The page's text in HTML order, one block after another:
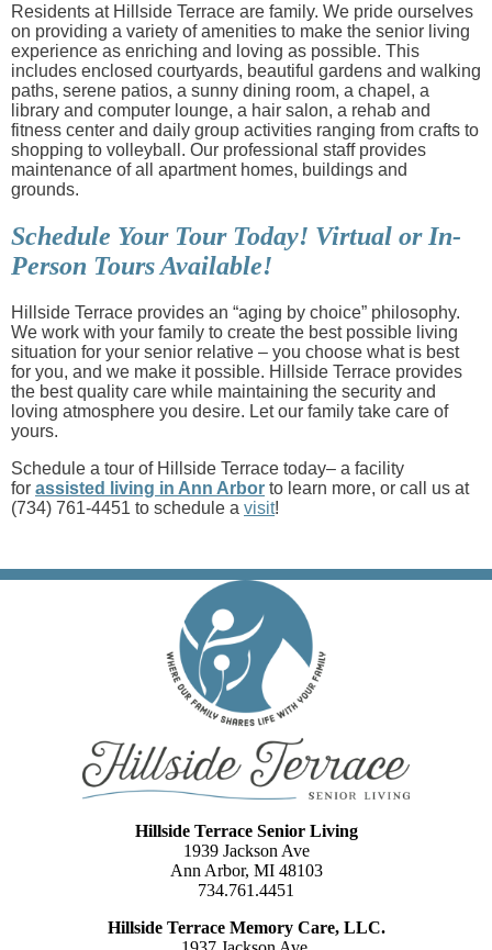
Residents at Hillside Terrace are family. We pride ourselves
on providing a variety of amenities to make the senior living
experience as enriching and loving as possible. This
includes enclosed courtyards, beautiful gardens and walking
paths, serene patios, a sunny dining room, a chapel, a
library and computer lounge, a hair salon, a rehab and
fitness center and daily group activities ranging from crafts to
shopping to volleyball. Our professional staff provides
maintenance of all apartment homes, buildings and
grounds.
Schedule Your Tour Today! Virtual or In-
Person Tours Available!
Hillside Terrace provides an “aging by choice” philosophy.
We work with your family to create the best possible living
situation for your senior relative – you choose what is best
for you, and we make it possible. Hillside Terrace provides
the best quality care while maintaining the security and
loving atmosphere you desire. Let our family take care of
yours.
Schedule a tour of Hillside Terrace today– a facility
for assisted living in Ann Arbor to learn more, or call us at
(734) 761-4451 to schedule a visit!
Hillside Terrace Senior Living
1939 Jackson Ave
Ann Arbor, MI 48103
734.761.4451
Hillside Terrace Memory Care, LLC.